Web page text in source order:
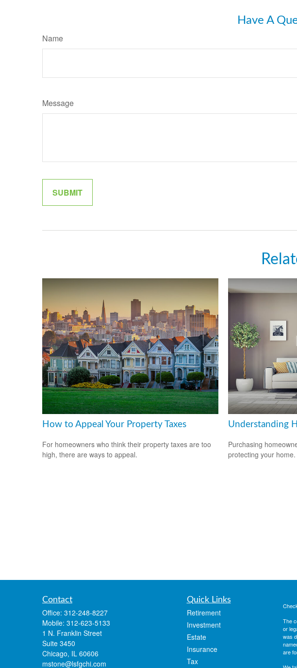
Have A
Name
Message
How to Appeal Your Property Taxes
For homeowners who think their property taxes are too
high, there are ways to appeal.
Understanding
Purchasing
protecting your home.
Contact
Office: 312-248-8227
Mobile: 312-623-5133
1 N. Franklin Street
Suite 3450
Chicago, IL 60606
mstone@lsfgchi.com
Quick Links
Retirement
Investment
Estate
Insurance
Tax
The
or
was
are